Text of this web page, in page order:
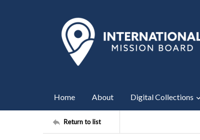
Home About Digital Collections
Return to list